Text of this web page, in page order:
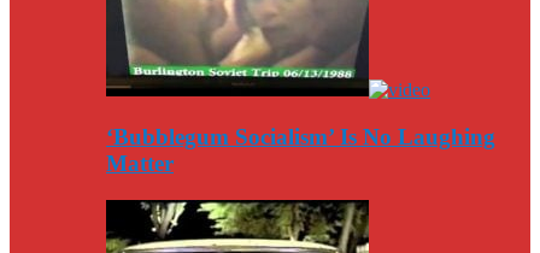
‘Bubblegum Socialism’ Is No Laughing
Matter